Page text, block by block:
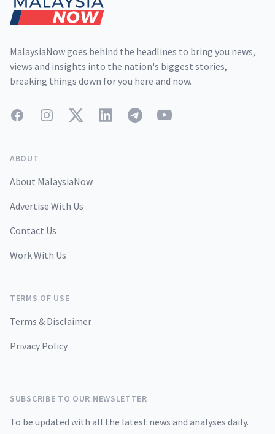
MalaysiaNow goes behind the headlines to bring you news,
views and insights into the nation's biggest stories,
breaking things down for you here and now.
FacebookInstagramTwitterLinkedInTelegramYouTube
ABOUT
About MalaysiaNow
Advertise With Us
Contact Us
Work With Us
TERMS OF USE
Terms & Disclaimer
Privacy Policy
SUBSCRIBE TO OUR NEWSLETTER
To be updated with all the latest news and analyses daily.